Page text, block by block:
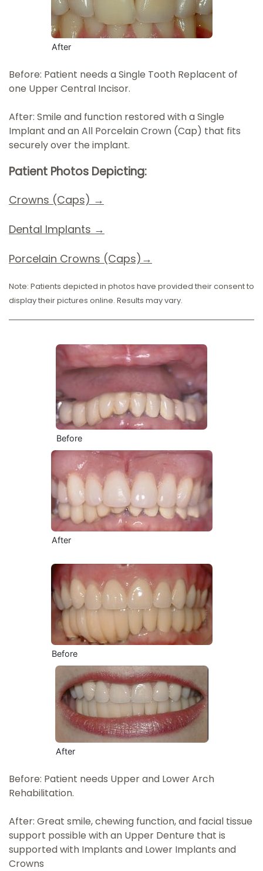
After
Before: Patient needs a Single Tooth Replacent of
one Upper Central Incisor.
After: Smile and function restored with a Single
Implant and an All Porcelain Crown (Cap) that fits
securely over the implant.
Patient Photos Depicting:
Crowns (Caps) →
Dental Implants →
Porcelain Crowns (Caps)→
Note: Patients depicted in photos have provided their consent to
display their pictures online. Results may vary.
Before
After
Before
After
Before: Patient needs Upper and Lower Arch
Rehabilitation.
After: Great smile, chewing function, and facial tissue
support possible with an Upper Denture that is
supported with Implants and Lower Implants and
Crowns